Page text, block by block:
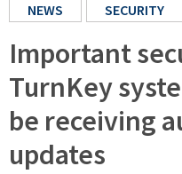
NEWS SECURITY
Important
TurnKey
be receiving
updates